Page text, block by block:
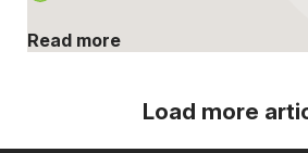
Read more
Load more